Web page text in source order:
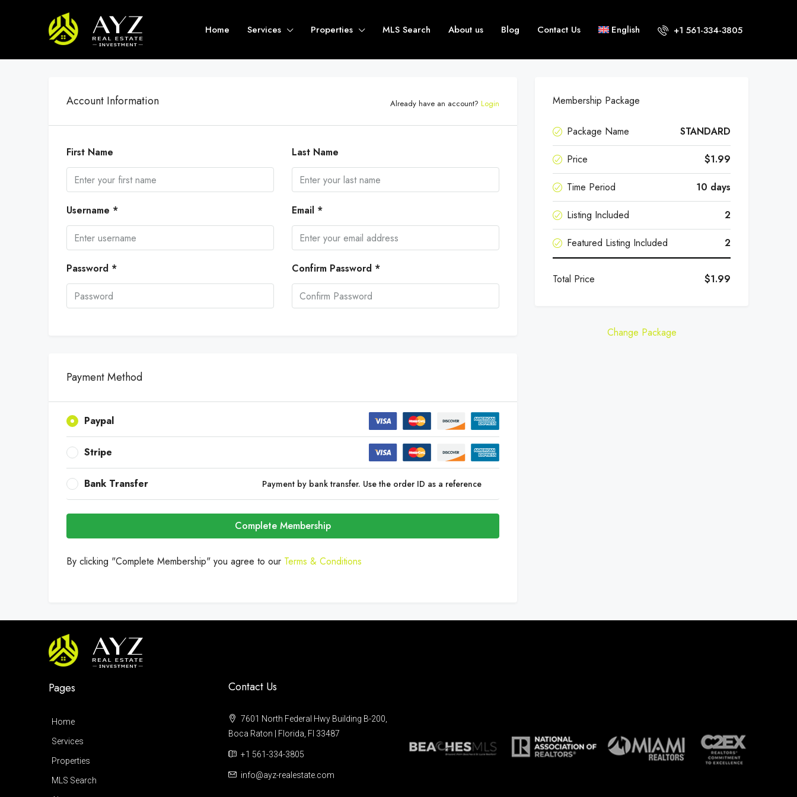
Home Services Properties MLS Search About us Blog Contact Us English +1 561-334-3805
Membership Package
Package Name STANDARD
Price $1.99
Time Period 10 days
Listing Included 2
Featured Listing Included 2
Total Price $1.99
Change Package
Account Information Already have an account? Login
First Name Last Name
Username * Email *
Password * Confirm Password *
Payment Method
Paypal
Stripe
Bank Transfer Payment by bank transfer. Use the order ID as a reference
Complete Membership
By clicking "Complete Membership" you agree to our Terms & Conditions
Pages
Home
Services
Properties
MLS Search
Contact Us
7601 North Federal Hwy Building B-200,
Boca Raton | Florida, Fl 33487
+1 561-334-3805
info@ayz-realestate.com